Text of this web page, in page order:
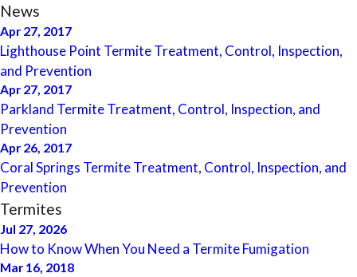
News
Apr 27, 2017
Lighthouse Point Termite Treatment, Control, Inspection,
and Prevention
Apr 27, 2017
Parkland Termite Treatment, Control, Inspection, and
Prevention
Apr 26, 2017
Coral Springs Termite Treatment, Control, Inspection, and
Prevention
Termites
Jul 27, 2026
How to Know When You Need a Termite Fumigation
Mar 16, 2018